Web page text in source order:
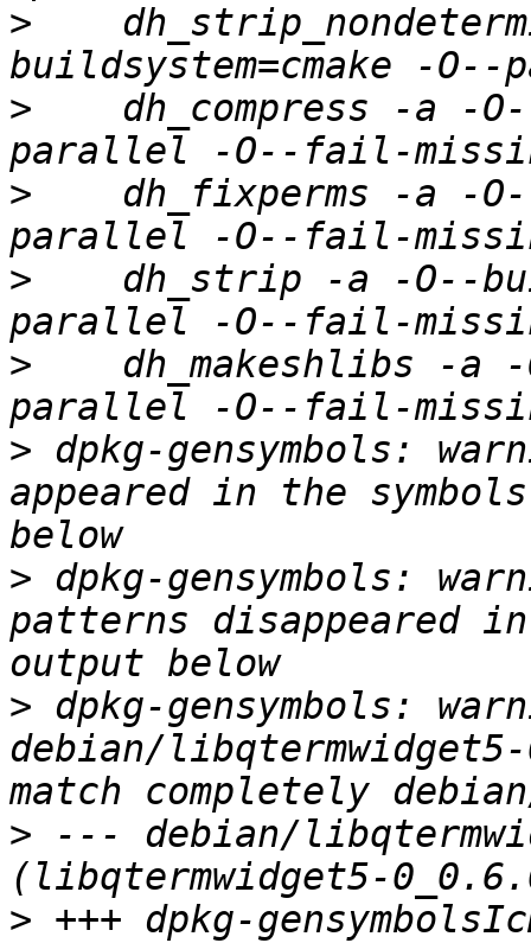
>
>
dh_compress -a -
>
dh_fixperms -a -
>
dh_strip -a -O--
>
dh_makeshlibs -a
> dpkg-gensymbols:
appeared in the
> dpkg-gensymbols:
patterns disappeared
> dpkg-gensymbols:
debian/libqtermwidget5-
> --- debian/
> +++ dpkg-gensymbolsIcH_5M